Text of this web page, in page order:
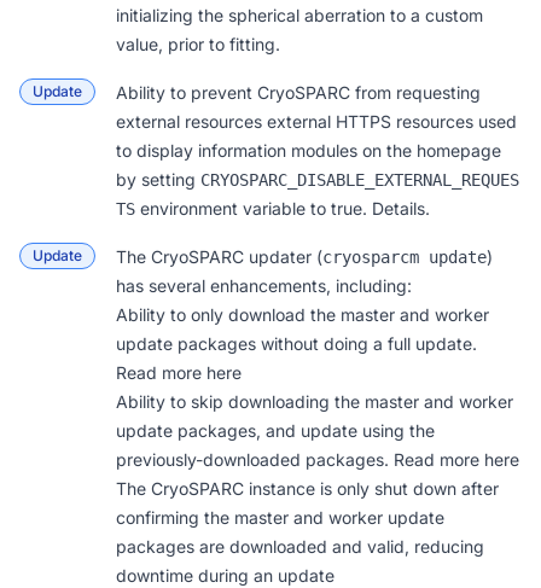
initializing the spherical aberration to a custom
value, prior to fitting.
Update
Ability to prevent CryoSPARC from requesting
external resources external HTTPS resources used
to display information modules on the homepage
by setting CRYOSPARC_DISABLE_EXTERNAL_REQUES
TS environment variable to true. Details.
Update The CryoSPARC updater (cryosparcm update)
has several enhancements, including:
Ability to only download the master and worker
update packages without doing a full update.
Read more here
Ability to skip downloading the master and worker
update packages, and update using the
previously-downloaded packages. Read more here
The CryoSPARC instance is only shut down after
confirming the master and worker update
packages are downloaded and valid, reducing
downtime during an update